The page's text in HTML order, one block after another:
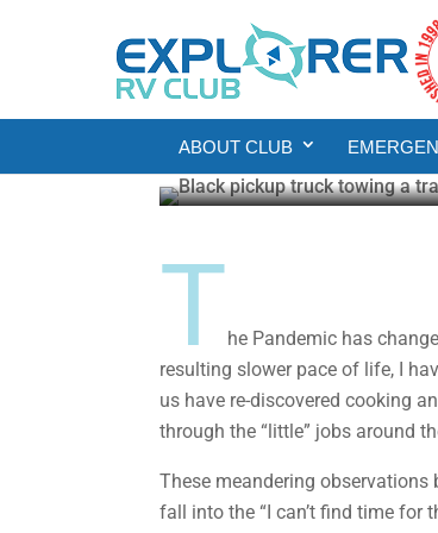
ABOUT CLUB
DIY
Backing Up Is
The Pandemic has
resulting slower pace of life, I
us have re-discovered cooking
through the “little” jobs around
These meandering observations
fall into the “I can’t find time for